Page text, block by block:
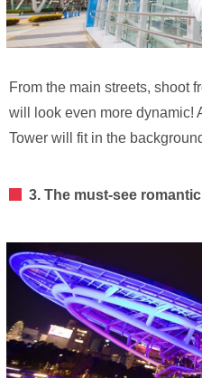
From the main streets, shoot
will look even more dynamic!
Tower will fit in the
3. The must-see